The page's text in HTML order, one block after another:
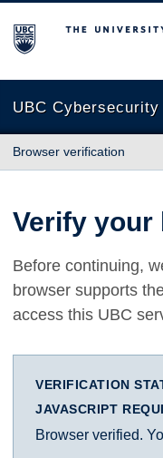
The University of
UBC Cybersecurity
Browser verification
Verify your
Before continuing,
browser supports
access this UBC
VERIFICATION
JAVASCRIPT
Browser verified.